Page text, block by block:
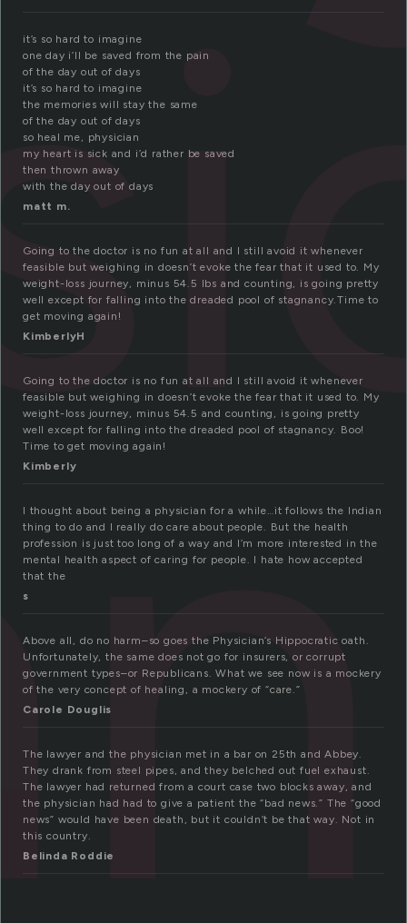
it’s so hard to imagine
one day i’ll be saved from the pain
of the day out of days
it’s so hard to imagine
the memories will stay the same
of the day out of days
so heal me, physician
my heart is sick and i’d rather be saved
then thrown away
with the day out of days
matt m.
Going to the doctor is no fun at all and I still avoid it whenever
feasible but weighing in doesn’t evoke the fear that it used to. My
weight-loss journey, minus 54.5 lbs and counting, is going pretty
well except for falling into the dreaded pool of stagnancy.Time to
get moving again!
KimberlyH
Going to the doctor is no fun at all and I still avoid it whenever
feasible but weighing in doesn’t evoke the fear that it used to. My
weight-loss journey, minus 54.5 and counting, is going pretty
well except for falling into the dreaded pool of stagnancy. Boo!
Time to get moving again!
Kimberly
I thought about being a physician for a while…it follows the Indian
thing to do and I really do care about people. But the health
profession is just too long of a way and I’m more interested in the
mental health aspect of caring for people. I hate how accepted
that the
s
Above all, do no harm–so goes the Physician’s Hippocratic oath.
Unfortunately, the same does not go for insurers, or corrupt
government types–or Republicans. What we see now is a mockery
of the very concept of healing, a mockery of “care.”
Carole Douglis
The lawyer and the physician met in a bar on 25th and Abbey.
They drank from steel pipes, and they belched out fuel exhaust.
The lawyer had returned from a court case two blocks away, and
the physician had had to give a patient the “bad news.” The “good
news” would have been death, but it couldn’t be that way. Not in
this country.
Belinda Roddie